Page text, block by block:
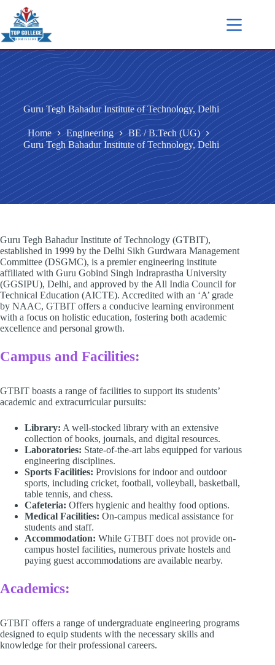
Guru Tegh Bahadur Institute of Technology, Delhi
Home Engineering
BE / B.Tech (UG)
Guru Tegh Bahadur Institute of Technology, Delhi
Guru Tegh Bahadur Institute of Technology (GTBIT),
established in 1999 by the Delhi Sikh Gurdwara Management
Committee (DSGMC), is a premier engineering institute
affiliated with Guru Gobind Singh Indraprastha University
(GGSIPU), Delhi, and approved by the All India Council for
Technical Education (AICTE). Accredited with an ‘A’ grade
by NAAC, GTBIT offers a conducive learning environment
with a focus on holistic education, fostering both academic
excellence and personal growth.​
Campus and Facilities:
GTBIT boasts a range of facilities to support its students’
academic and extracurricular pursuits:​
Library: A well-stocked library with an extensive
collection of books, journals, and digital resources. ​
Laboratories: State-of-the-art labs equipped for various
engineering disciplines. ​
Sports Facilities: Provisions for indoor and outdoor
sports, including cricket, football, volleyball, basketball,
table tennis, and chess. ​
Cafeteria: Offers hygienic and healthy food options.
Medical Facilities: On-campus medical assistance for
students and staff. ​
Accommodation: While GTBIT does not provide on-
campus hostel facilities, numerous private hostels and
paying guest accommodations are available nearby. ​
Academics:
GTBIT offers a range of undergraduate engineering programs
designed to equip students with the necessary skills and
knowledge for their professional careers.​